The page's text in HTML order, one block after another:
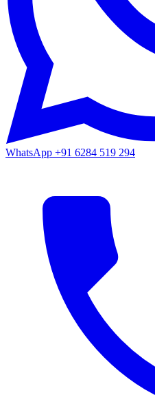
WhatsApp +91 6284 519 294